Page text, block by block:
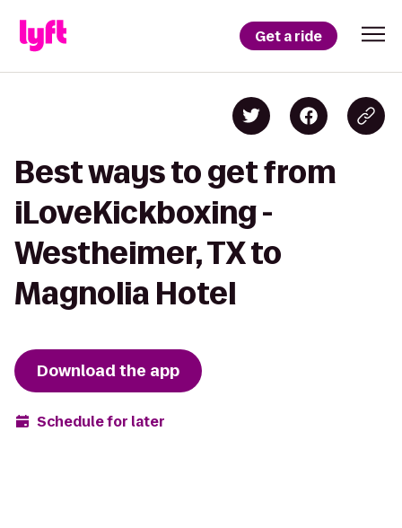
Get a ride
Best ways to get from
iLoveKickboxing -
Westheimer, TX to
Magnolia Hotel
Download the app
Schedule for later